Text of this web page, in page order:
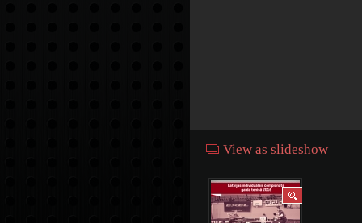
View as slideshow